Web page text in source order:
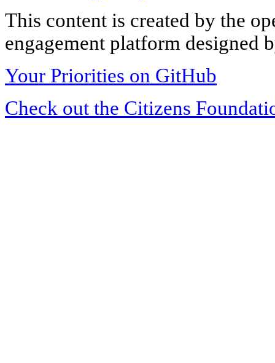
This content is created by the
engagement platform designed
Your Priorities on GitHub
Check out the Citizens